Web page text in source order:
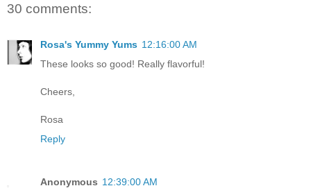
30 comments:
Rosa's Yummy Yums 12:16:00 AM
These looks so good! Really flavorful!
Cheers,
Rosa
Reply
Anonymous 12:39:00 AM